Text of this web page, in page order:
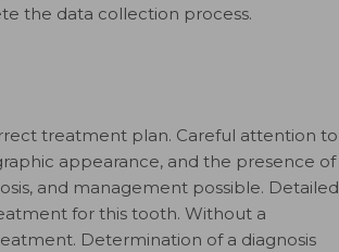
the data collection process.
treatment plan. Careful attention to
appearance, and the presence of
and management possible. Detailed
for this tooth. Without a
Determination of a diagnosis